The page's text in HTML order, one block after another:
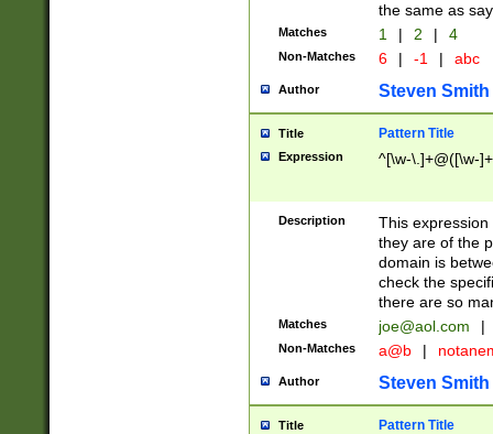
the same as
Matches 1 | 2 | 4
Non-Matches 6 | -1 | abc
Author Steven Smith
Title Pattern Title
Expression ^[\w-\.]+@([\w-
Description
This
they are of the
domain is
check the
there are so
Matches joe@aol.com |
Non-Matches a@b |
Author Steven Smith
Title Pattern Title